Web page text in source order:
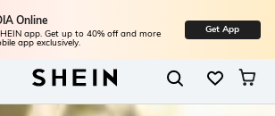
Online
app. Get up to 40% off and more
app exclusively.
Get App